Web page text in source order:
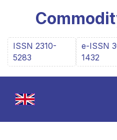
ISSN 2310-
5283
e-ISSN
1432